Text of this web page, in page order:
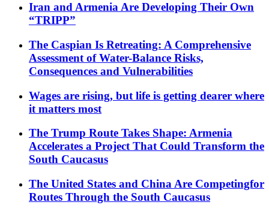
Iran and Armenia Are Developing Their Own
“TRIPP”
The Caspian Is Retreating: A Comprehensive
Assessment of Water-Balance Risks,
Consequences and Vulnerabilities
Wages are rising, but life is getting dearer where
it matters most
The Trump Route Takes Shape: Armenia
Accelerates a Project That Could Transform the
South Caucasus
The United States and China Are Competingfor
Routes Through the South Caucasus